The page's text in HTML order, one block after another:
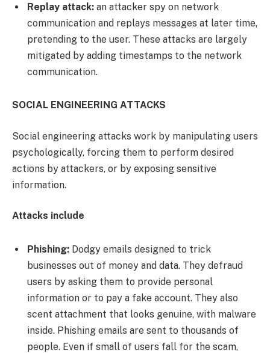
Replay attack: an attacker spy on network
communication and replays messages at later time,
pretending to the user. These attacks are largely
mitigated by adding timestamps to the network
communication.
SOCIAL ENGINEERING ATTACKS
Social engineering attacks work by manipulating users
psychologically, forcing them to perform desired
actions by attackers, or by exposing sensitive
information.
Attacks include
Phishing: Dodgy emails designed to trick
businesses out of money and data. They defraud
users by asking them to provide personal
information or to pay a fake account. They also
scent attachment that looks genuine, with malware
inside. Phishing emails are sent to thousands of
people. Even if small of users fall for the scam,